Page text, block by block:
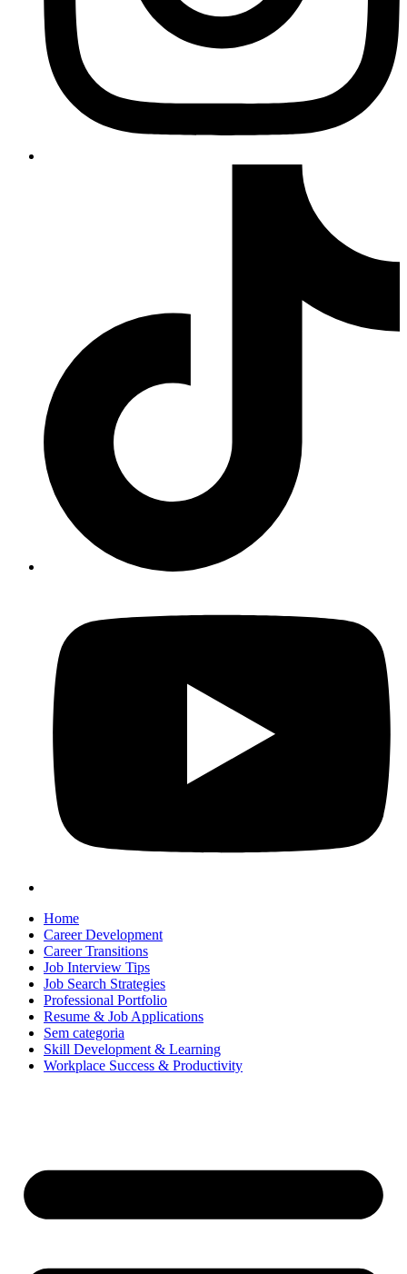
Home
Career Development
Career Transitions
Job Interview Tips
Job Search Strategies
Professional Portfolio
Resume & Job Applications
Sem categoria
Skill Development & Learning
Workplace Success & Productivity